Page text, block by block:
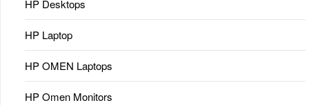
HP Desktops
HP Laptop
HP OMEN Laptops
HP Omen Monitors